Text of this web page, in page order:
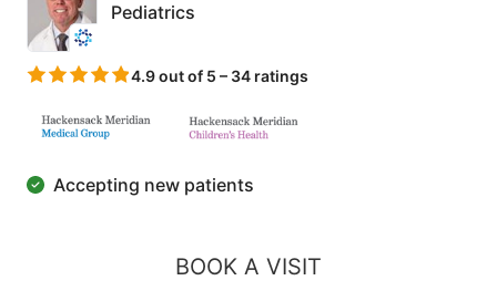
Pediatrics
4.9 out of 5 – 34 ratings
Accepting new patients
BOOK A VISIT